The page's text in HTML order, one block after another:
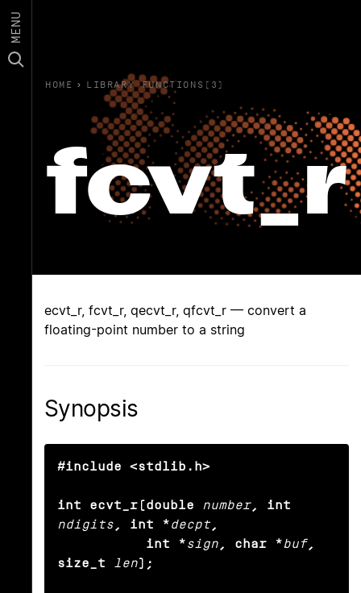
MENU
HOME › LIBRARY FUNCTIONS(3)
fcvt_r
ecvt_r, fcvt_r, qecvt_r, qfcvt_r — convert a
floating-point number to a string
Synopsis
#include <stdlib.h>
int ecvt_r(double number, int
ndigits , int *decpt ,
           int *
sign , char *buf,
size_t
len);